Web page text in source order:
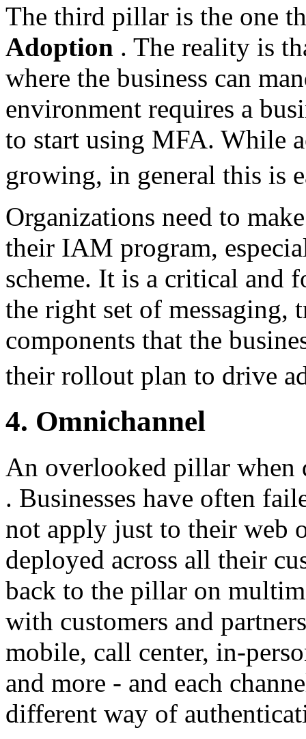
The third pillar is the one
Adoption . The reality is
where the business can
environment requires a
to start using MFA. While
growing, in general this is
Organizations need to
their IAM program,
scheme. It is a critical and
the right set of messaging,
components that the
their rollout plan to drive
4. Omnichannel
An overlooked pillar
. Businesses have often
not apply just to their web
deployed across all their
back to the pillar on
with customers and
mobile, call center, in-
and more - and each
different way of